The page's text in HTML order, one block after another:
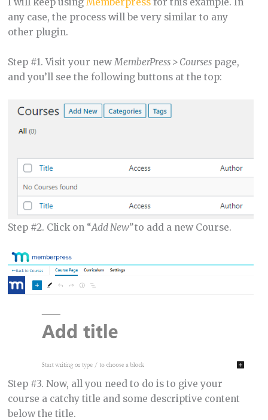
any case, the process will be very similar to any
other plugin.
Step #1. Visit your newMemberPress > Coursespage,
and you’ll see the following buttons at the top:
Step #2. Click on “Add New”to add a new Course.
Step #3. Now, all you need to do is to give your
course a catchy title and some descriptive content
below the title.